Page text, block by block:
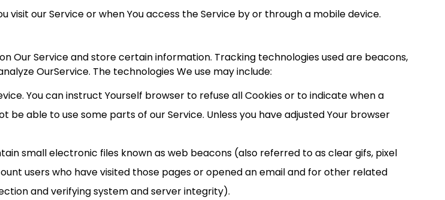
our Service or when You access the Service by or through a mobile device.
Our Service and store certain information. Tracking technologies used are beacons,
OurService. The technologies We use may include:
You can instruct Yourself browser to refuse all Cookies or to indicate when a
be able to use some parts of our Service. Unless you have adjusted Your browser
small electronic files known as web beacons (also referred to as clear gifs, pixel
users who have visited those pages or opened an email and for other related
and verifying system and server integrity).